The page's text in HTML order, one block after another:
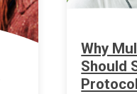
Why
Should